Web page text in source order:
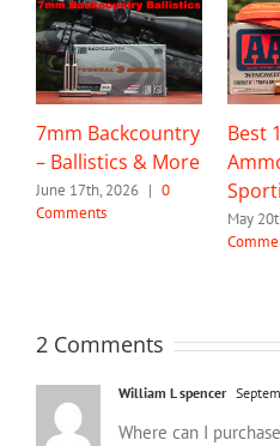
7mm Backcountry
– Ballistics & More
June 17th, 2026 | 0
Comments
Best
May
2 Comments
William L spencer
Where can I